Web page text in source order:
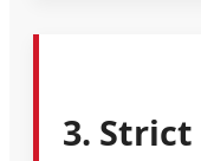
3.